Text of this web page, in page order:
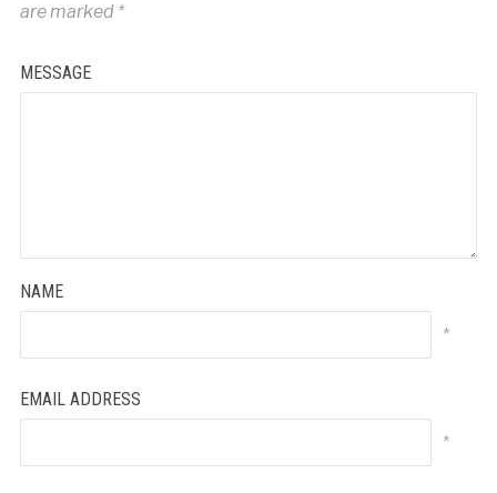
are marked *
MESSAGE
NAME
*
EMAIL ADDRESS
*